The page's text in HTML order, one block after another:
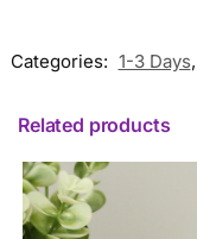
Categories: 1-3 Days,
Related products